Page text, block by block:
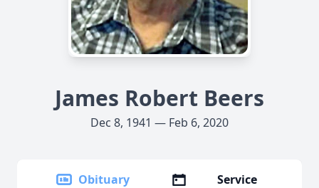
James Robert Beers
Dec 8, 1941 — Feb 6, 2020
Obituary
Service